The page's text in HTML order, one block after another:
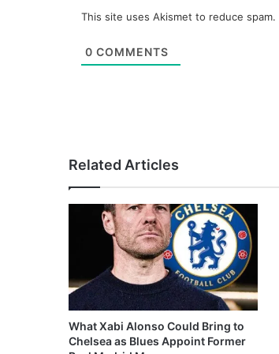
This site uses Akismet to reduce spam.
0 COMMENTS
Related Articles
What Xabi Alonso Could Bring to
Chelsea as Blues Appoint Former